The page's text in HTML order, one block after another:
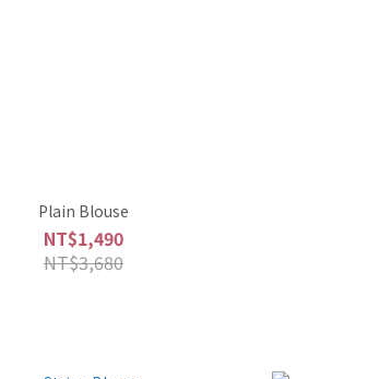
Plain Blouse
NT$1,490
NT$3,680